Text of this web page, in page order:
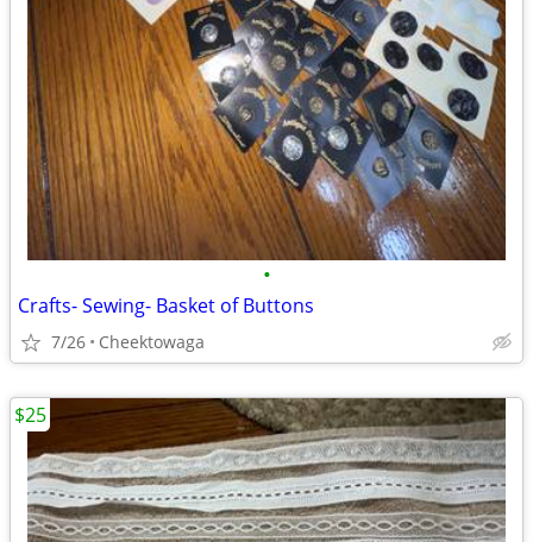
•
Crafts- Sewing- Basket of Buttons
7/26 Cheektowaga
$25